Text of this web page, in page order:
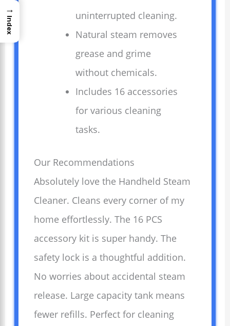
uninterrupted cleaning.
Natural steam removes
grease and grime
without chemicals.
Includes 16 accessories
for various cleaning
tasks.
Our Recommendations
Absolutely love the Handheld Steam
Cleaner. Cleans every corner of my
home effortlessly. The 16 PCS
accessory kit is super handy. The
safety lock is a thoughtful addition.
No worries about accidental steam
release. Large capacity tank means
fewer refills. Perfect for cleaning
→
Index